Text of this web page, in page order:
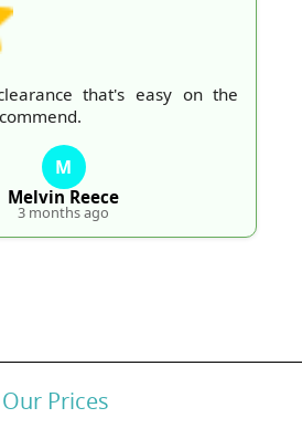
that's easy on the
M
Melvin Reece
3 months ago
Our Prices